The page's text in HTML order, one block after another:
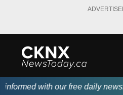
with our free daily